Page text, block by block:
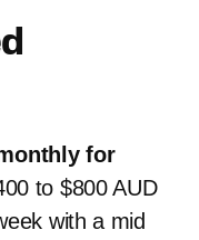
for
to $800 AUD
with a mid